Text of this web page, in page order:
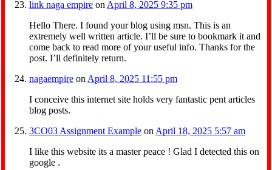
link naga empire on April 8, 2025 9:35 pm
Hello There. I found your blog using msn. This is an
extremely well written article. I’ll be sure to bookmark it and
come back to read more of your useful info. Thanks for the
post. I’ll definitely return.
nagaempire on April 8, 2025 11:55 pm
I conceive this internet site holds very fantastic pent articles
blog posts.
3CO03 Assignment Example on April 18, 2025 5:57 am
I like this website its a master peace ! Glad I detected this on
google .